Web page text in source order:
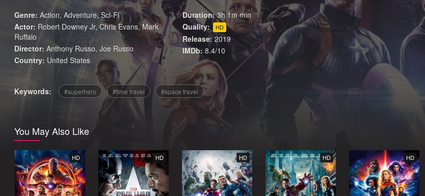
Genre: Action,Adventure,Sci-Fi
Actor: Robert Downey Jr, Chris Evans, Mark
Ruffalo
Director: Anthony Russo, Joe Russo
Country: United States
Duration:3h 1m min
Quality:
HD
Release: 2019
IMDb: 8.4/10
Keywords: superhero time travel space travel
You May Also Like
HD HD HD HD HD